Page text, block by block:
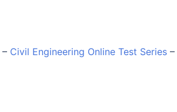
– Civil Engineering Online Test Series –